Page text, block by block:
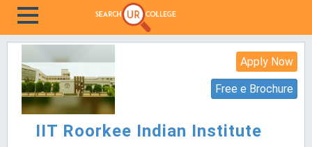
Apply Now
Free e Brochure
IIT Roorkee Indian Institute